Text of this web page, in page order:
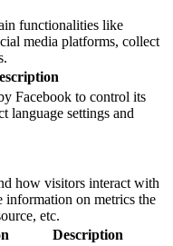
functionalities like
media platforms, collect
Facebook to control its
language settings and
how visitors interact with
information on metrics the
etc.
Description